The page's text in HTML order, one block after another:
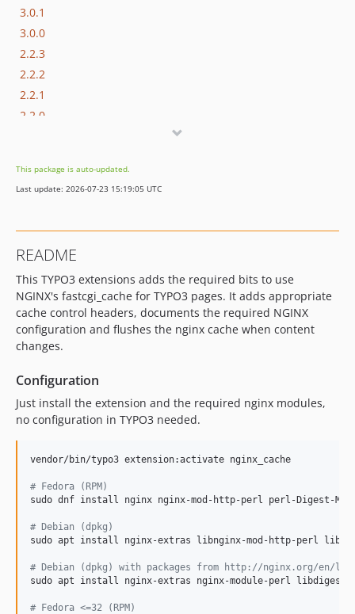
3.0.1
3.0.0
2.2.3
2.2.2
2.2.1
2.2.0
2.1.0
2.0.2
dev-authorship-refactoring-and-tests
dev-testing
dev-rewrite-for-v10-and-v11
dev-ddev
dev-typo3-v11
dev-updates
This package is auto-updated.
Last update: 2026-07-23 15:19:05 UTC
README
This TYPO3 extensions adds the required bits to use
NGINX's fastcgi_cache for TYPO3 pages. It adds appropriate
cache control headers, documents the required NGINX
configuration and flushes the nginx cache when content
changes.
Configuration
Just install the extension and the required nginx modules,
no configuration in TYPO3 needed.
vendor/bin/typo3 extension:activate nginx_cache
# Fedora (RPM)
sudo dnf install nginx nginx-mod-http-perl perl-Digest-
# Debian (dpkg)
sudo apt install nginx-extras libnginx-mod-http-perl
# Debian (dpkg) with packages from http://nginx.org/en/
sudo apt install nginx-extras nginx-module-perl
# Fedora <=32 (RPM)